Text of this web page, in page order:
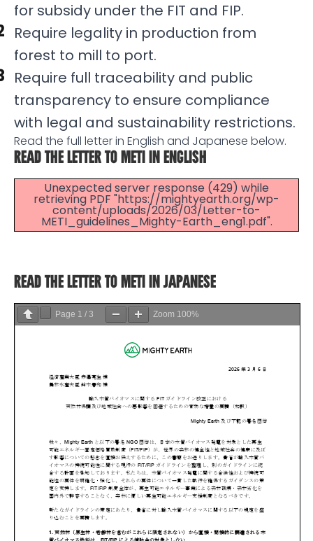
for subsidy under the FIT and FIP.
Require legality in production from
forest to mill to port.
Require full traceability and public
transparency to ensure compliance
with legal and sustainability restrictions.
Read the full letter in English and Japanese below.
READ THE LETTER TO METI IN ENGLISH
Unexpected server response (429) while
retrieving PDF "https://mightyearth.org/wp-
content/uploads/2026/03/Letter-to-
METI_guidelines_Mighty-Earth_eng1.pdf".
READ THE LETTER TO METI IN JAPANESE
Page 1 / 3 Zoom 100%